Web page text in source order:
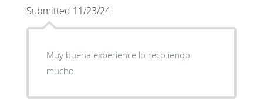
Submitted 11/23/24
Muy buena experience lo reco.iendo
mucho